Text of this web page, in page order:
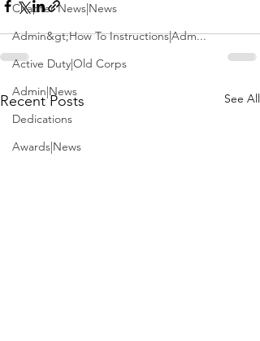
Chapter News|News
Admin&gt;How To Instructions|Adm...
Active Duty|Old Corps
Admin|News
Dedications
Awards|News
Recent Posts See All